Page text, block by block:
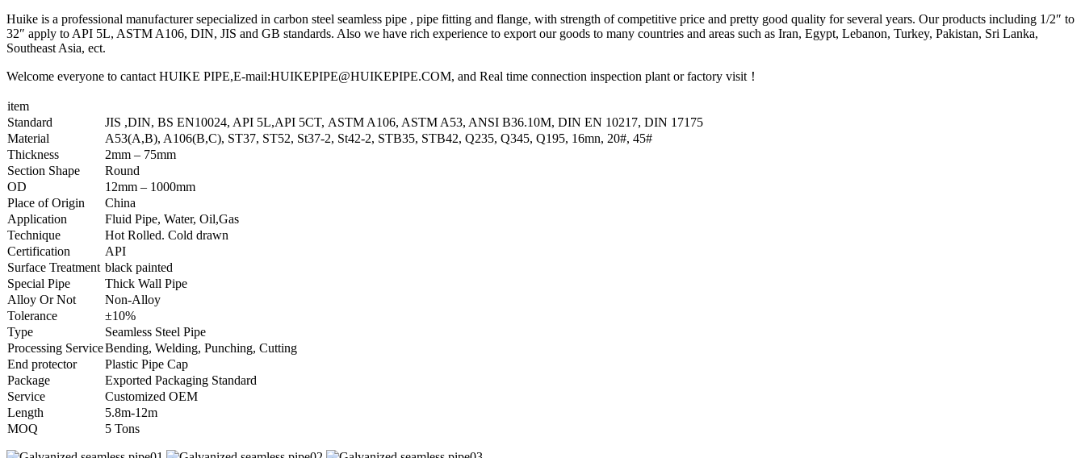
Huike is a professional manufacturer sepecialized in carbon steel seamless pipe , pipe fitting and flange, with strength of competitive price and pretty good quality for several years. Our products including 1/2″ to
32″ apply to API 5L, ASTM A106, DIN, JIS and GB standards. Also we have rich experience to export our goods to many countries and areas such as Iran, Egypt, Lebanon, Turkey, Pakistan, Sri Lanka,
Southeast Asia, ect.
Welcome everyone to cantact HUIKE PIPE,E-mail:HUIKEPIPE@HUIKEPIPE.COM, and Real time connection inspection plant or factory visit！
item
Standard
JIS ,DIN, BS EN10024, API 5L,API 5CT, ASTM A106, ASTM A53, ANSI B36.10M, DIN EN 10217, DIN 17175
Material
A53(A,B), A106(B,C), ST37, ST52, St37-2, St42-2, STB35, STB42, Q235, Q345, Q195, 16mn, 20#, 45#
Thickness
2mm – 75mm
Section Shape
Round
OD
12mm – 1000mm
Place of Origin
China
Application
Fluid Pipe, Water, Oil,Gas
Technique
Hot Rolled. Cold drawn
Certification
API
Surface Treatment black painted
Special Pipe
Thick Wall Pipe
Alloy Or Not
Non-Alloy
Tolerance
±10%
Type
Seamless Steel Pipe
Processing ServiceBending, Welding, Punching, Cutting
End protector
Plastic Pipe Cap
Package
Exported Packaging Standard
Service
Customized OEM
Length
5.8m-12m
MOQ
5 Tons